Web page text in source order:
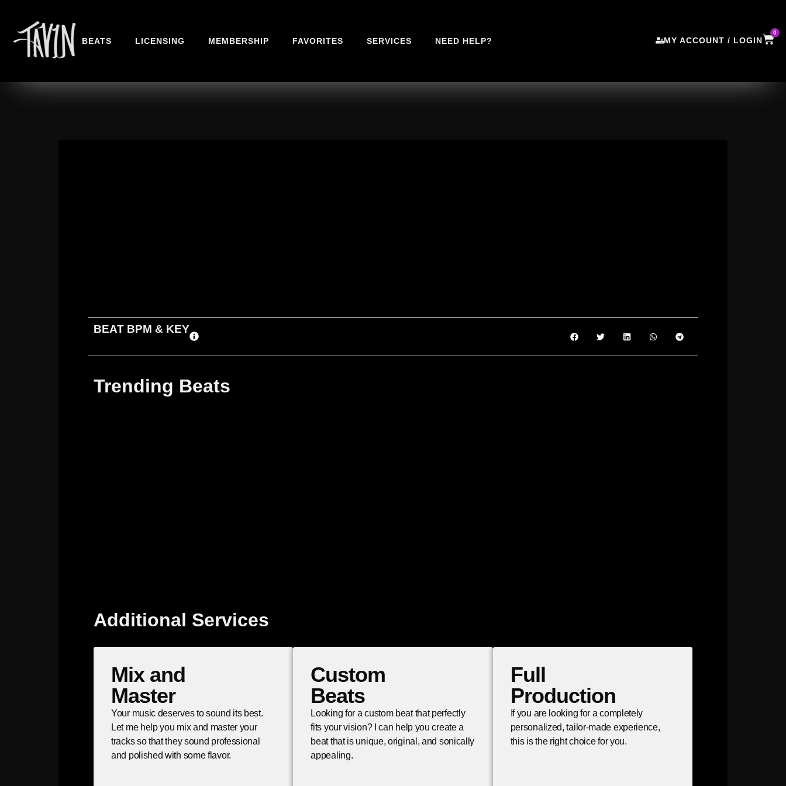
BEATS LICENSING MEMBERSHIP FAVORITES SERVICES NEED HELP? MY ACCOUNT / LOGIN
0
BEAT BPM & KEY
Trending Beats
Additional Services
Mix and
Master
Your music deserves to sound its best.
Let me help you mix and master your
tracks so that they sound professional
and polished with some flavor.
Custom
Beats
Looking for a custom beat that perfectly
fits your vision? I can help you create a
beat that is unique, original, and sonically
appealing.
Full
Production
If you are looking for a completely
personalized, tailor-made experience,
this is the right choice for you.